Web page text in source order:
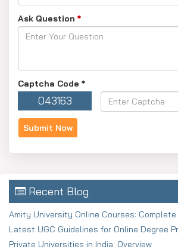
Ask Question *
Captcha Code *
043163
Recent Blog
Amity University Online Courses:
Latest UGC Guidelines for Online Degree
Private Universities in India: Overview